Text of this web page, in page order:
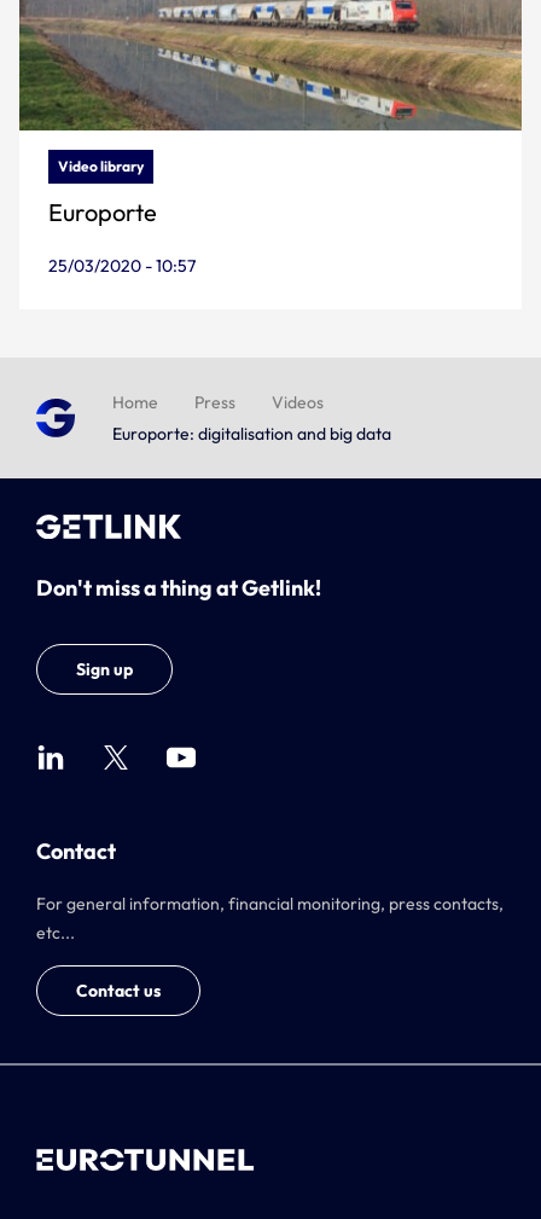
Video library
Europorte
25/03/2020 - 10:57
Home Press
Videos
Europorte: digitalisation and big data
Don't miss a thing at Getlink!
Sign up
Contact
For general information, financial monitoring, press contacts,
etc...
Contact us